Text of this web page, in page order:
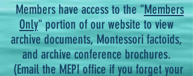
Members have access to the "Members
Only" portion of our website to view
archive documents, Montessori factoids,
and archive conference brochures.
(Email the MEPI office if you forget your